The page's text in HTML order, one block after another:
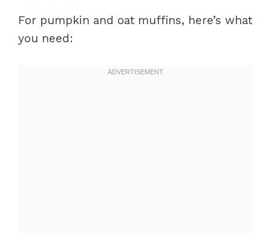
For pumpkin and oat muffins, here’s what
you need: